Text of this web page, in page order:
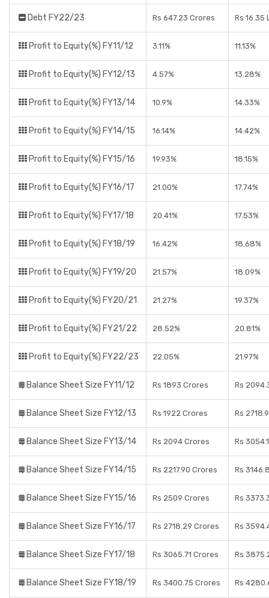
Debt FY22/23 Rs 647.23 Crores Rs 16.35
Profit to Equity(%) FY11/12 3.11% 11.13%
Profit to Equity(%) FY12/13 4.57% 13.28%
Profit to Equity(%) FY13/14 10.9% 14.33%
Profit to Equity(%) FY14/15 16.14% 14.42%
Profit to Equity(%) FY15/16 19.93% 18.15%
Profit to Equity(%) FY16/17 21.00% 17.74%
Profit to Equity(%) FY17/18 20.41% 17.53%
Profit to Equity(%) FY18/19 16.42% 18.68%
Profit to Equity(%) FY19/20 21.57% 18.09%
Profit to Equity(%) FY20/21 21.27% 19.37%
Profit to Equity(%) FY21/22 28.52% 20.81%
Profit to Equity(%) FY22/23 22.05% 21.97%
Balance Sheet Size FY11/12 Rs 1893 Crores Rs
Balance Sheet Size FY12/13 Rs 1922 Crores Rs
Balance Sheet Size FY13/14 Rs 2094 Crores Rs
Balance Sheet Size FY14/15 Rs 2217.90 Crores Rs
Balance Sheet Size FY15/16 Rs 2509 Crores Rs
Balance Sheet Size FY16/17 Rs 2718.29 Crores Rs
Balance Sheet Size FY17/18 Rs 3065.71 Crores Rs
Balance Sheet Size FY18/19 Rs 3400.75 Crores Rs